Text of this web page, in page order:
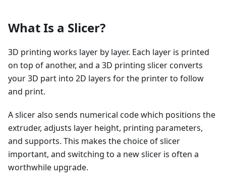
What Is a Slicer?
3D printing works layer by layer. Each layer is printed
on top of another, and a 3D printing slicer converts
your 3D part into 2D layers for the printer to follow
and print.
A slicer also sends numerical code which positions the
extruder, adjusts layer height, printing parameters,
and supports. This makes the choice of slicer
important, and switching to a new slicer is often a
worthwhile upgrade.